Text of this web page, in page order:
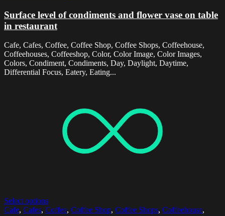
Surface level of condiments and flower vase on table
in restaurant
Cafe, Cafes, Coffee, Coffee Shop, Coffee Shops, Coffeehouse,
Coffeehouses, Coffeeshop, Color, Color Image, Color Images,
Colors, Condiment, Condiments, Day, Daylight, Daytime,
Differential Focus, Eatery, Eating...
Select options
Cafe, Cafes, Coffee, Coffee Shop, Coffee Shops, Coffeehouse,